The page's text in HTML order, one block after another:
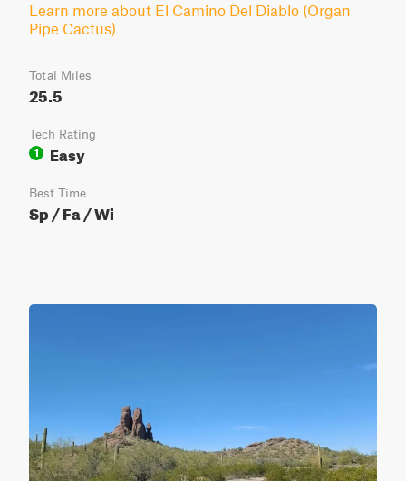
Learn more about El Camino Del Diablo (Organ
Pipe Cactus)
Total Miles
25.5
Tech Rating
1
Easy
Best Time
Sp / Fa / Wi